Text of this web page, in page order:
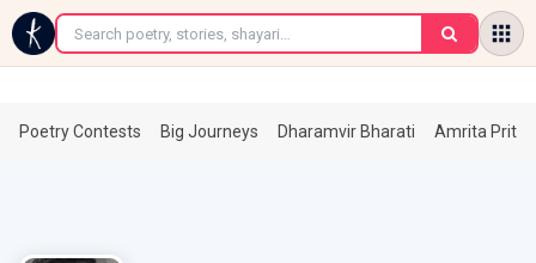
←
Poetry Contests Big Journeys Dharamvir Bharati Amrita